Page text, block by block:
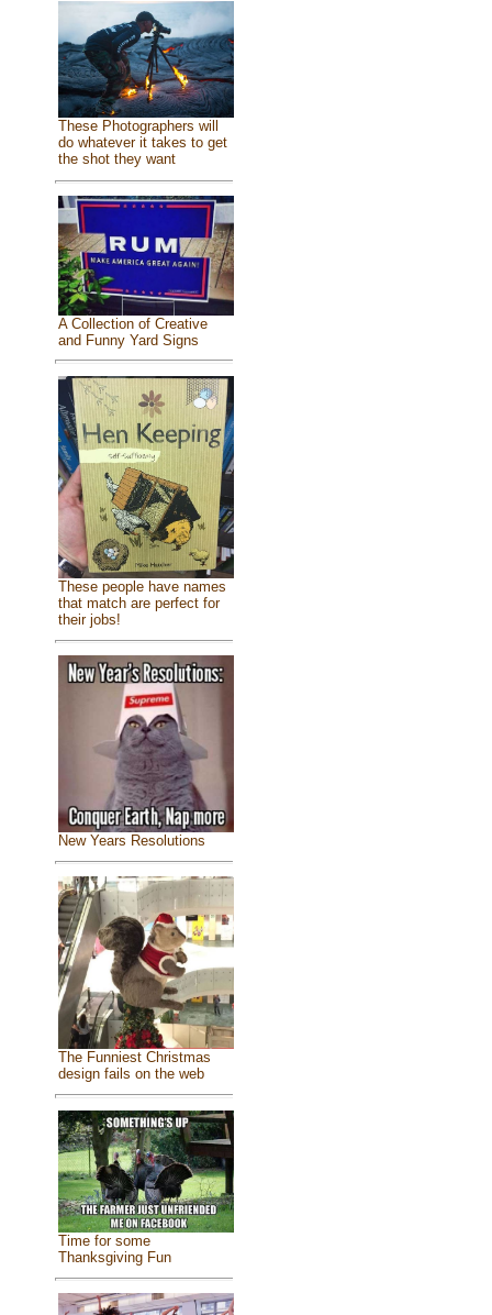
These Photographers will
do whatever it takes to get
the shot they want
A Collection of Creative
and Funny Yard Signs
These people have names
that match are perfect for
their jobs!
New Years Resolutions
The Funniest Christmas
design fails on the web
Time for some
Thanksgiving Fun